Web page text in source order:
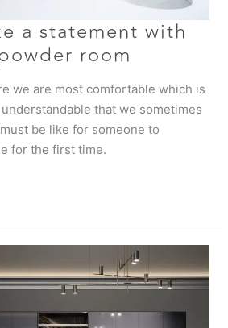
a statement with
room
we are most comfortable which is
that we sometimes
be like for someone to
for the first time.